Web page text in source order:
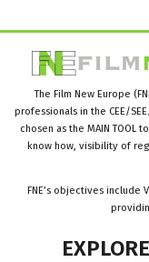
The Film New Europe
professionals in the CEE/
chosen as the MAIN
know how, visibility of
FNE’s objectives include
EXPLORE